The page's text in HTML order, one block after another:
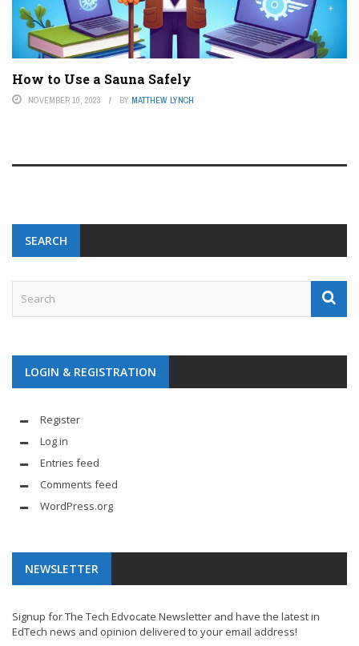
How to Use a Sauna Safely
NOVEMBER 10, 2023 BY MATTHEW LYNCH
SEARCH
LOGIN & REGISTRATION
Register
Log in
Entries feed
Comments feed
WordPress.org
NEWSLETTER
Signup for The Tech Edvocate Newsletter and have the latest in
EdTech news and opinion delivered to your email address!